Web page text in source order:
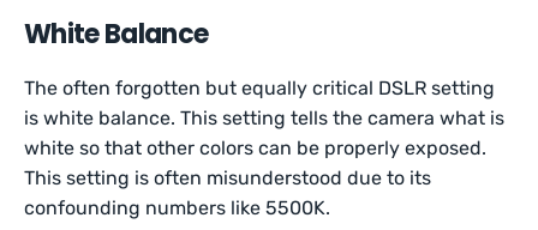
White Balance
The often forgotten but equally critical DSLR setting
is white balance. This setting tells the camera what is
white so that other colors can be properly exposed.
This setting is often misunderstood due to its
confounding numbers like 5500K.